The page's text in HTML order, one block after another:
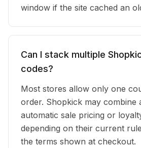
window if the site cached an
Can I stack multiple
codes?
Most stores allow only one
order. Shopkick may combine
automatic sale pricing or
depending on their current
the terms shown at checkout.